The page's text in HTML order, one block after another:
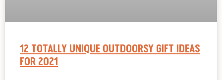
12 TOTALLY UNIQUE OUTDOORSY GIFT IDEAS
FOR 2021